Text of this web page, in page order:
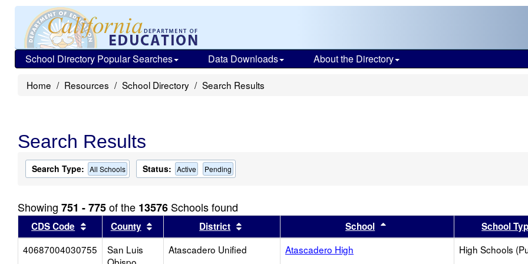
School Directory Popular Searches Data Downloads About the Directory
Home Resources School Directory Search Results
Search Results
Search Type: All Schools Status: Active Pending
Showing 751 - 775of the 13576 Schools found
CDS Code Sort results by this header
County Sort results by this header
District Sort results by this headerSchool Sort results by this header
School
40687004030755
San Luis
Atascadero Unified Atascadero High High Schools